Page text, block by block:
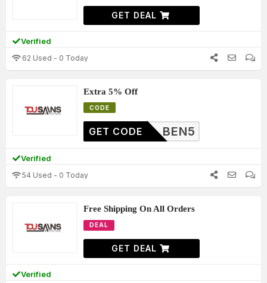
GET DEAL
Verified
62 Used - 0 Today
Extra 5% Off
CODE
BEN5
GET CODE
Verified
54 Used - 0 Today
Free Shipping On All Orders
DEAL
GET DEAL
Verified